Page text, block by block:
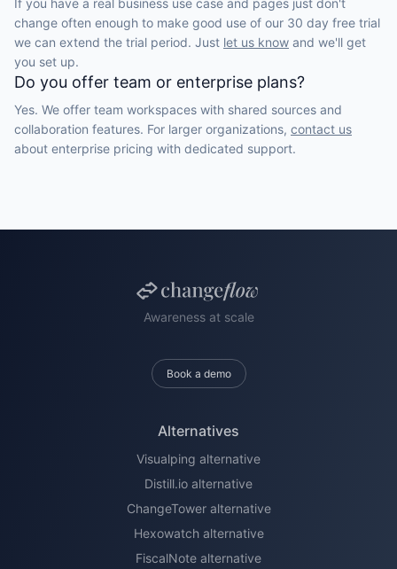
change often enough to make good use of our 30 day free trial
we can extend the trial period. Just let us know and we'll get
you set up.
Do you offer team or enterprise plans?
Yes. We offer team workspaces with shared sources and
collaboration features. For larger organizations, contact us
about enterprise pricing with dedicated support.
Awareness at scale
Book a demo
Alternatives
Visualping alternative
Distill.io alternative
ChangeTower alternative
Hexowatch alternative
FiscalNote alternative